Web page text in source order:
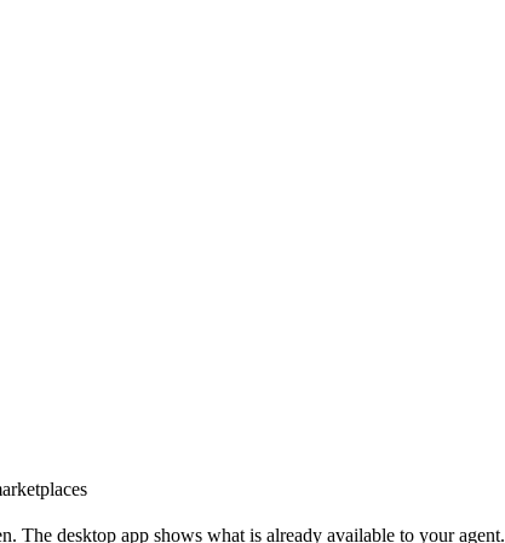
The desktop app shows what is already available to your agent.